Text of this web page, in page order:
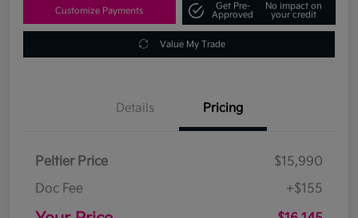
Customize Payments
Get Pre-
Approved
No impact on
your credit
Value My Trade
Details Pricing
Peltier Price
$15,990
Doc Fee
+$155